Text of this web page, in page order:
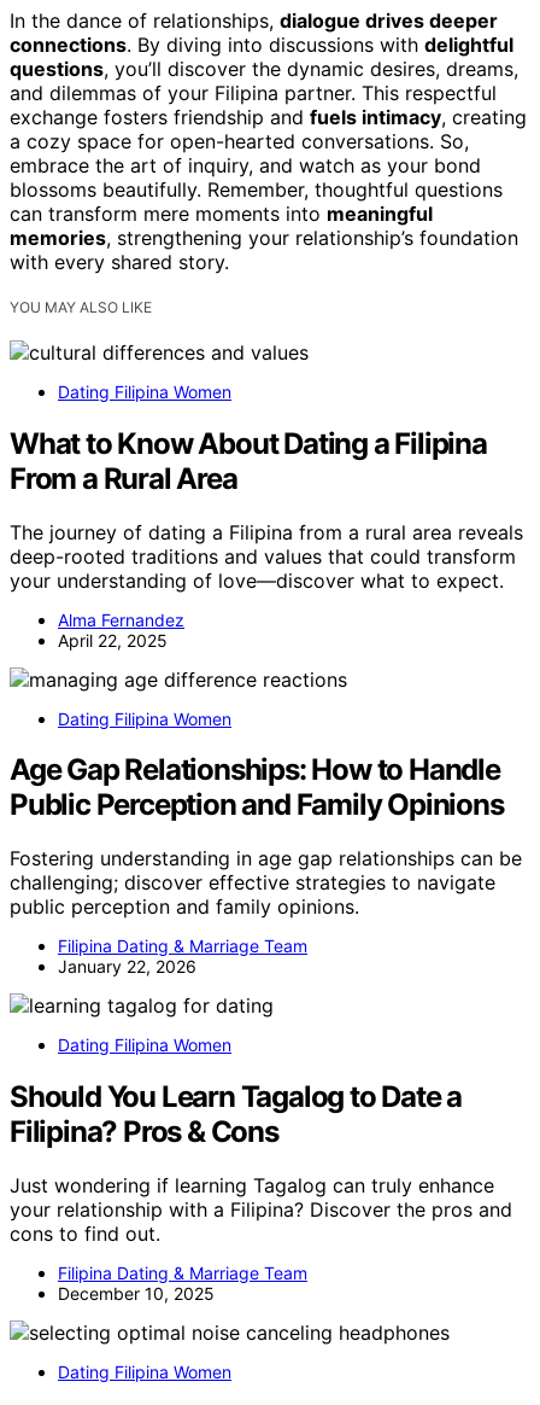
In the dance of relationships, dialogue drives deeper
connections. By diving into discussions with delightful
questions, you’ll discover the dynamic desires, dreams,
and dilemmas of your Filipina partner. This respectful
exchange fosters friendship and fuels intimacy, creating
a cozy space for open-hearted conversations. So,
embrace the art of inquiry, and watch as your bond
blossoms beautifully. Remember, thoughtful questions
can transform mere moments into meaningful
memories, strengthening your relationship’s foundation
with every shared story.
YOU MAY ALSO LIKE
Dating Filipina Women
What to Know About Dating a Filipina
From a Rural Area
The journey of dating a Filipina from a rural area reveals
deep-rooted traditions and values that could transform
your understanding of love—discover what to expect.
Alma Fernandez
April 22, 2025
Dating Filipina Women
Age Gap Relationships: How to Handle
Public Perception and Family Opinions
Fostering understanding in age gap relationships can be
challenging; discover effective strategies to navigate
public perception and family opinions.
Filipina Dating & Marriage Team
January 22, 2026
Dating Filipina Women
Should You Learn Tagalog to Date a
Filipina? Pros & Cons
Just wondering if learning Tagalog can truly enhance
your relationship with a Filipina? Discover the pros and
cons to find out.
Filipina Dating & Marriage Team
December 10, 2025
Dating Filipina Women